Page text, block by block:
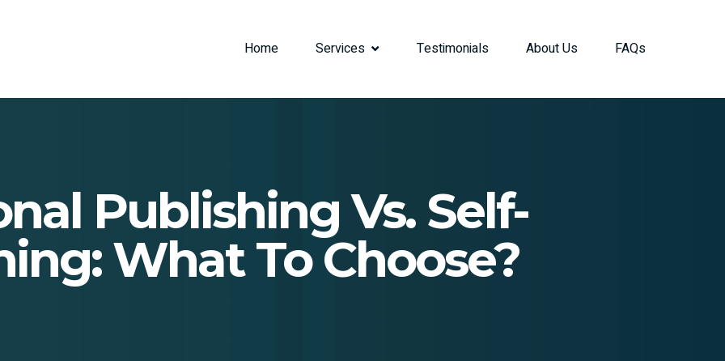
Home Services Testimonials About Us FAQs
Publishing Vs. Self-
What To Choose?